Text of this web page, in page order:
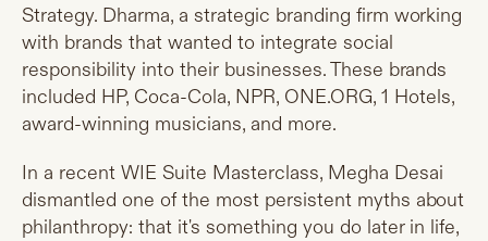
Strategy. Dharma, a strategic branding firm working
with brands that wanted to integrate social
responsibility into their businesses. These brands
included HP, Coca-Cola, NPR, ONE.ORG, 1 Hotels,
award-winning musicians, and more.
In a recent WIE Suite Masterclass, Megha Desai
dismantled one of the most persistent myths about
philanthropy: that it's something you do later in life,